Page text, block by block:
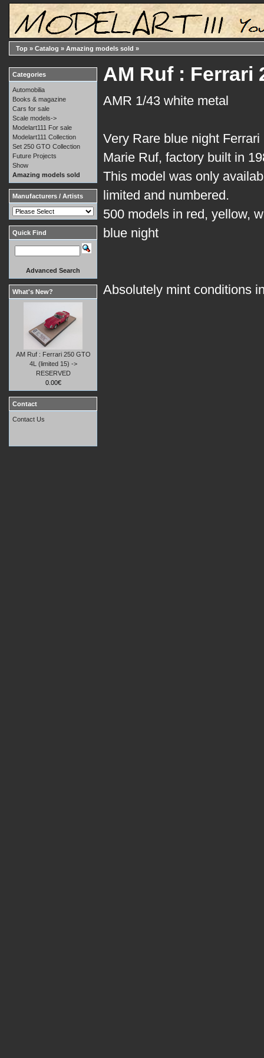
Top » Catalog » Amazing models sold »
AM Ruf : Ferrari
AMR 1/43 white metal
Very Rare blue night
Marie Ruf, factory built in
This model was only
limited and numbered.
500 models in red, yellow,
blue night
Absolutely mint conditions
Categories
Automobilia
Books & magazine
Cars for sale
Scale models->
Modelart111 For sale
Modelart111 Collection
Set 250 GTO Collection
Future Projects
Show
Amazing models sold
Manufacturers / Artists
Quick Find
Advanced Search
What's New?
AM Ruf : Ferrari 250 GTO
4L (limited 15) ->
RESERVED
0.00€
Contact
Contact Us